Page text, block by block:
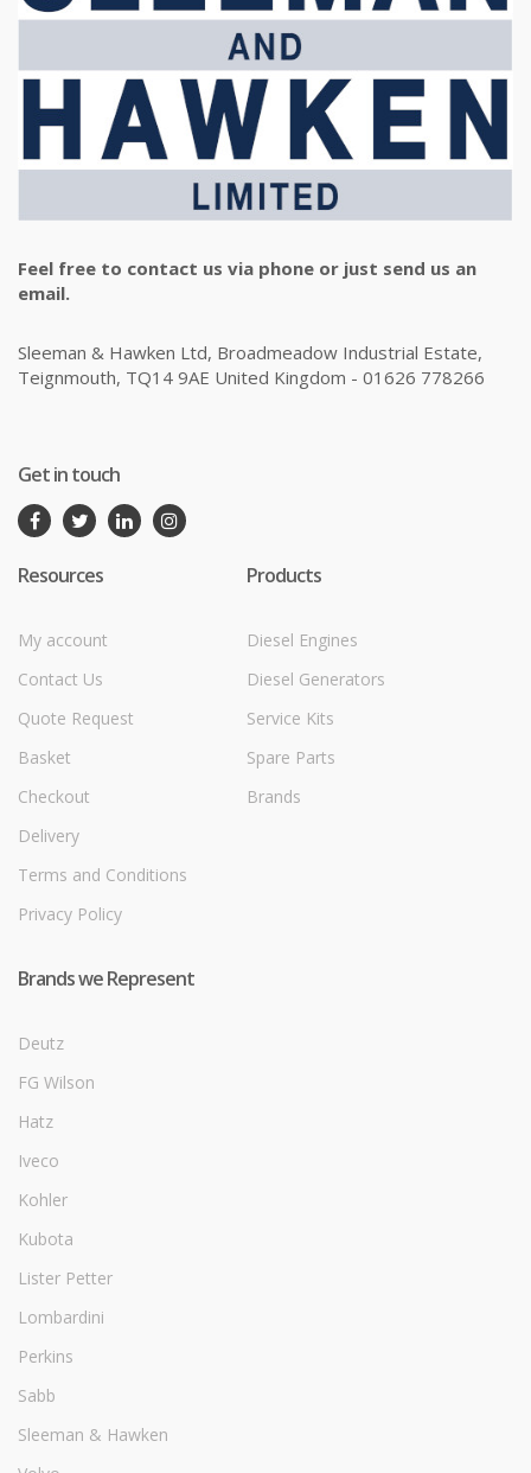
Feel free to contact us via phone or just send us an
email.
Sleeman & Hawken Ltd, Broadmeadow Industrial Estate,
Teignmouth, TQ14 9AE United Kingdom - 01626 778266
Get in touch
Resources
My account
Contact Us
Quote Request
Basket
Checkout
Delivery
Terms and Conditions
Privacy Policy
Products
Diesel Engines
Diesel Generators
Service Kits
Spare Parts
Brands
Brands we Represent
Deutz
FG Wilson
Hatz
Iveco
Kohler
Kubota
Lister Petter
Lombardini
Perkins
Sabb
Sleeman & Hawken